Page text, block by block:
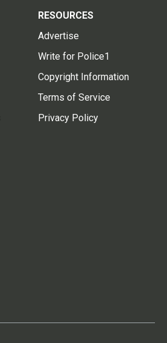
RESOURCES
Advertise
Write for Police1
Copyright Information
Terms of Service
Privacy Policy